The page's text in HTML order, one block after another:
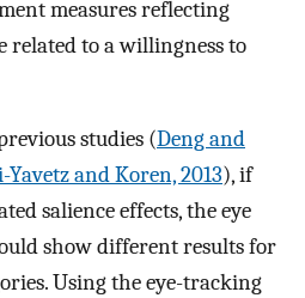
measures reflecting
related to a willingness to
studies (Deng and
and Koren, 2013), if
salience effects, the eye
show different results for
Using the eye-tracking